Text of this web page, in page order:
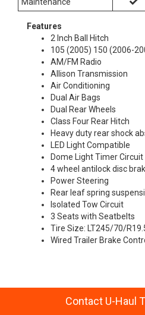
Features
2 Inch Ball Hitch
105 (2005) 150 (2006-
AM/FM Radio
Allison Transmission
Air Conditioning
Dual Air Bags
Dual Rear Wheels
Class Four Rear Hitch
Heavy duty rear shock
LED Light Compatible
Dome Light Timer Circuit
4 wheel antilock disc
Power Steering
Rear leaf spring
Isolated Tow Circuit
3 Seats with Seatbelts
Tire Size: LT245/70/
Wired Trailer Brake
Contact U-Haul